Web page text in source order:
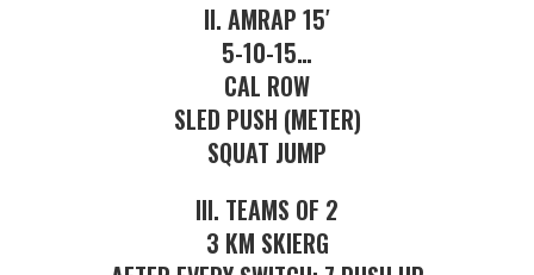
II. AMRAP 15′
5-10-15…
CAL ROW
SLED PUSH (METER)
SQUAT JUMP
III. TEAMS OF 2
3 KM SKIERG